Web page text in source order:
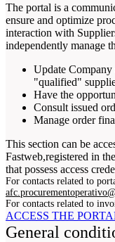
The portal is a
ensure and optimize
interaction with
independently manage
Update Company
"qualified"
Have the
Consult issued
Manage order
This section can be
Fastweb,registered in
that possess access
For contacts related to
For contacts related to
ACCESS THE
General